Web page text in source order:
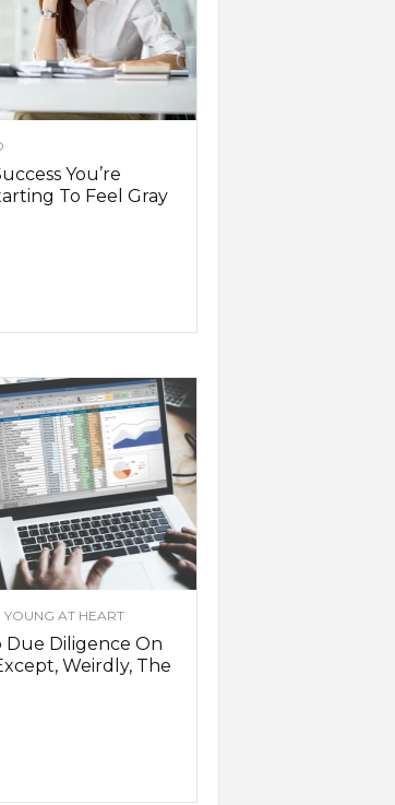
You’re
To Feel Gray
AT HEART
Due Diligence On
Weirdly, The